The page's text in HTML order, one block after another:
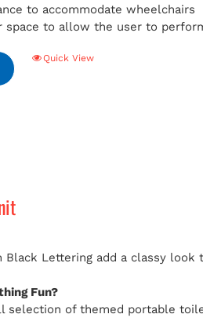
to accommodate wheelchairs
space to allow the user to
Quick View
Black Lettering add a classy
Fun?
selection of themed portable